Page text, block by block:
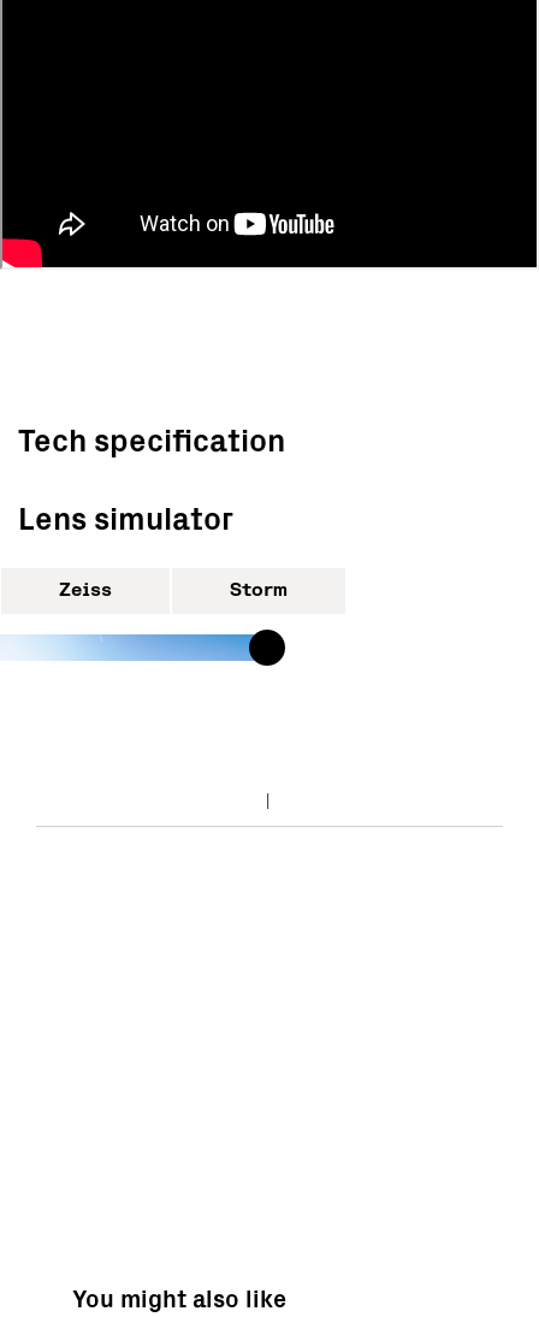
Tech specification
Lens simulator
Zeiss Storm
You might also like